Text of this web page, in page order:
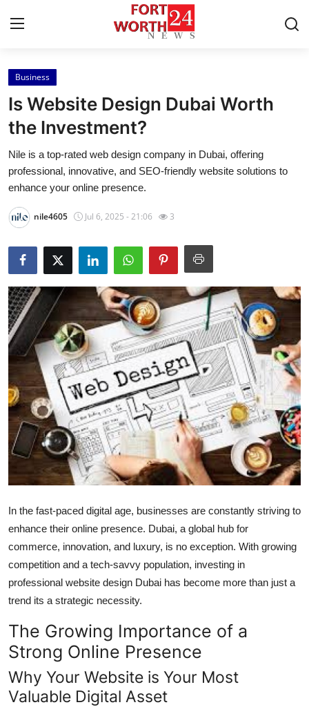
Home
Press Release
Contact
Privacy Policy
About
News Network
Health
Submit Press Release
Guest Posting
Crypto
Advertise with US
Business
Tech
Real Estate
General
Top 10
Support Number
Business
Is Website Design Dubai Worth
the Investment?
Nile is a top-rated web design company in Dubai, offering
professional, innovative, and SEO-friendly website solutions to
enhance your online presence.
nile4605 Jul 6, 2025 - 21:06 3
In the fast-paced digital age, businesses are constantly striving to
enhance their online presence. Dubai, a global hub for
commerce, innovation, and luxury, is no exception. With growing
competition and a tech-savvy population, investing in
professional website design Dubai has become more than just a
trend its a strategic necessity.
The Growing Importance of a
Strong Online Presence
Why Your Website is Your Most
Valuable Digital Asset